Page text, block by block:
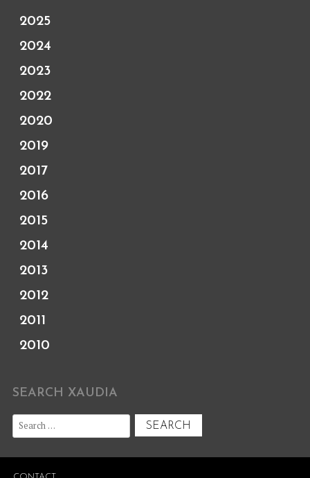
2025
2024
2023
2022
2020
2019
2017
2016
2015
2014
2013
2012
2011
2010
SEARCH XAUDIA
Search
for: